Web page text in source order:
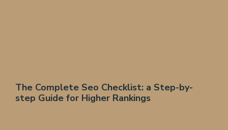
The Complete Seo Checklist: a Step-by-
step Guide for Higher Rankings